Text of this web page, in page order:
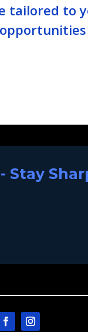
to
Stay